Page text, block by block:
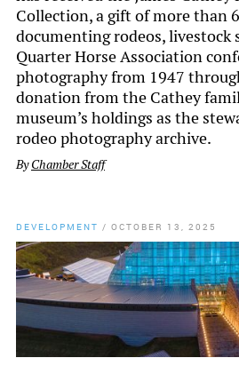
Collection, a gift of more than
documenting rodeos, livestock
Quarter Horse Association
photography from 1947
donation from the Cathey
museum’s holdings as the
rodeo photography archive.
ByChamber Staff
DEVELOPMENT / OCTOBER 13, 2025